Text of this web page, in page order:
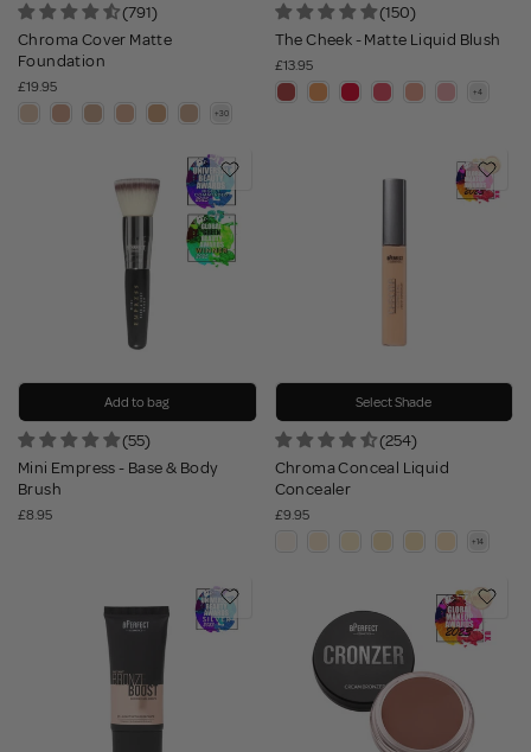
(791)
Chroma Cover Matte
Foundation
£19.95
(150)
The Cheek - Matte Liquid Blush
£13.95
Add to bag
(55)
Mini Empress - Base & Body
Brush
£8.95
Select Shade
(254)
Chroma Conceal Liquid
Concealer
£9.95